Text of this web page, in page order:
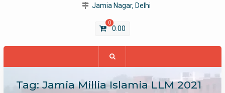
Jamia Nagar, Delhi
0
0.00
Tag:Jamia Millia Islamia LLM 2021